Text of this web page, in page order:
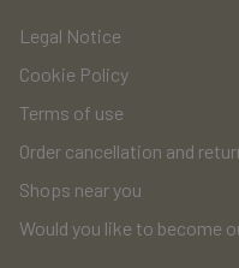
Legal Notice
Cookie Policy
Terms of use
Order cancellation and
Shops near you
Would you like to become